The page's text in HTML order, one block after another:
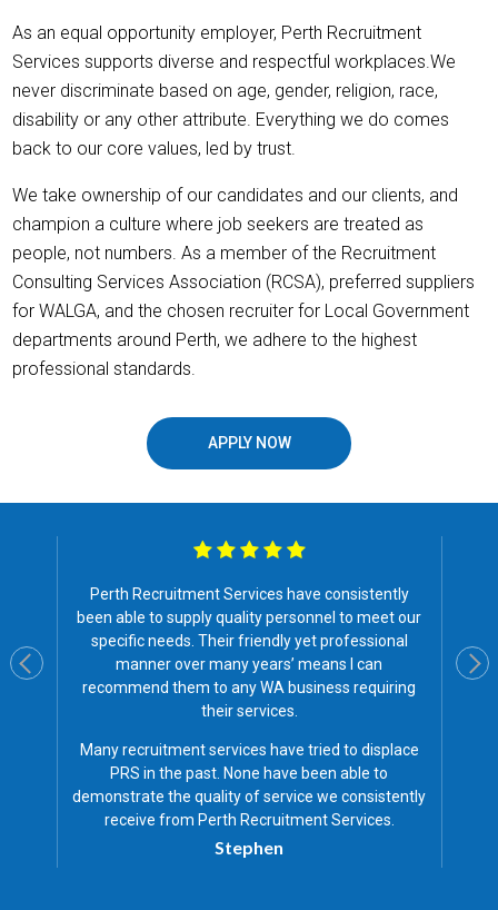
As an equal opportunity employer, Perth Recruitment
Services supports diverse and respectful workplaces.We
never discriminate based on age, gender, religion, race,
disability or any other attribute. Everything we do comes
back to our core values, led by trust.
We take ownership of our candidates and our clients, and
champion a culture where job seekers are treated as
people, not numbers. As a member of the Recruitment
Consulting Services Association (RCSA), preferred suppliers
for WALGA, and the chosen recruiter for Local Government
departments around Perth, we adhere to the highest
professional standards.
APPLY NOW
I have found Perth Recruitment service very
for our company for the past 11 years I
worked at Schutz Australia.They have a
friendly staff and are quick to respond to
problems we have.I have a strong
with PRS and have found them to be very
Ben